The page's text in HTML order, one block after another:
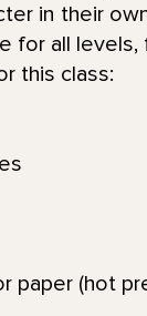
in their
for all
this class:
paper (hot